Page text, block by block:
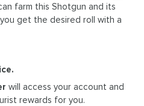
farm this Shotgun and its
get the desired roll with a
will access your account and
rewards for you.